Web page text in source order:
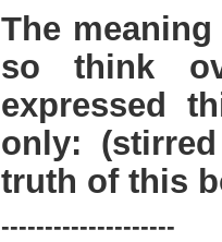
The
so think
expressed
only:
truth of this
--------------------